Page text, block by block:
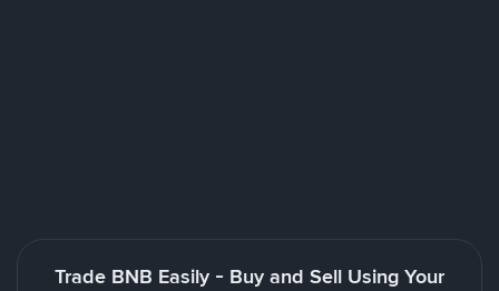
Trade BNB Easily - Buy and Sell Using Your